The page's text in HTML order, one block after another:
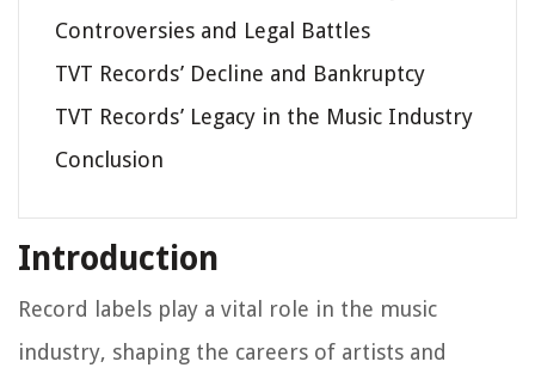
Controversies and Legal Battles
TVT Records’ Decline and Bankruptcy
TVT Records’ Legacy in the Music Industry
Conclusion
Introduction
Record labels play a vital role in the music
industry, shaping the careers of artists and